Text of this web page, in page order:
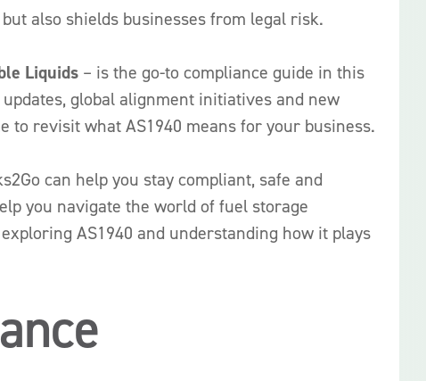
also shields businesses from legal risk.
Liquids– is the go-to compliance guide in this
global alignment initiatives and new
to revisit what AS1940 means for your business.
can help you stay compliant, safe and
you navigate the world of fuel storage
AS1940 and understanding how it plays